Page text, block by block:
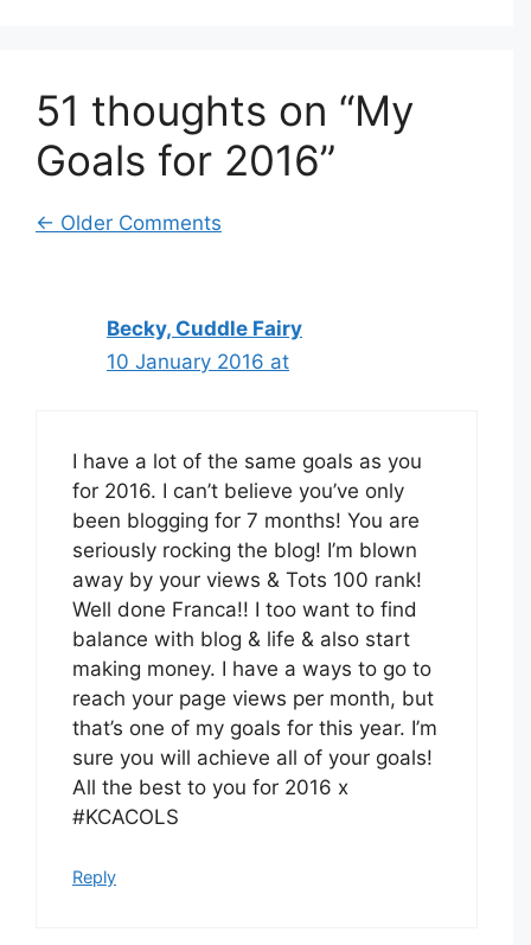
51 thoughts on “My
Goals for 2016”
Comment
← Older Comments
Becky, Cuddle Fairy
10 January 2016 at
I have a lot of the same goals as you
for 2016. I can’t believe you’ve only
been blogging for 7 months! You are
seriously rocking the blog! I’m blown
away by your views & Tots 100 rank!
Well done Franca!! I too want to find
balance with blog & life & also start
making money. I have a ways to go to
reach your page views per month, but
that’s one of my goals for this year. I’m
sure you will achieve all of your goals!
All the best to you for 2016 x
#KCACOLS
Reply